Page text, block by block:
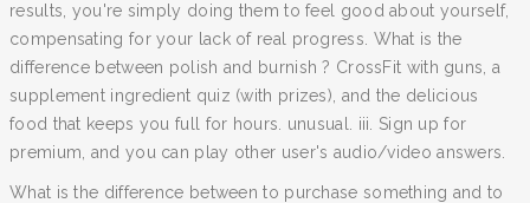
results, you're simply doing them to feel good about yourself,
compensating for your lack of real progress. What is the
difference between polish and burnish ? CrossFit with guns, a
supplement ingredient quiz (with prizes), and the delicious
food that keeps you full for hours. unusual. iii. Sign up for
premium, and you can play other user's audio/video answers.
What is the difference between to purchase something and to